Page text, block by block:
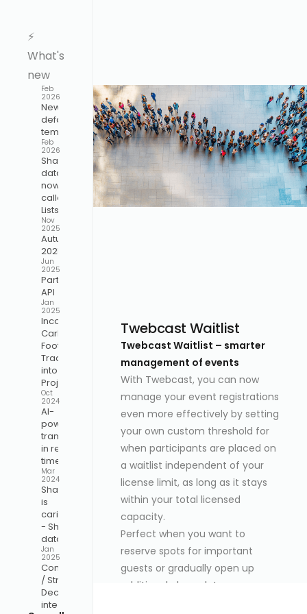
⚡️
What's
new
Feb
2026
New
default
template
Feb
2026
Shared
data is
now
called
Lists
Nov
2025
Autumn
2025
Jun
2025
Participant
API
Jan
2025
Incorporate
Carbon
Footprint
Tracking
into Your
Project
Oct
2024
AI-
powered
translation
in real-
time
Mar
2024
Sharing
is
caring
- Share
data
Jan
2025
Companion
/ Stream
Deck
integration
Twebcast Waitlist
Twebcast Waitlist – smarter
management of events
With Twebcast, you can now
manage your event registrations
even more effectively by setting
your own custom threshold for
when participants are placed on
a waitlist independent of your
license limit, as long as it stays
within your total licensed
capacity.
Perfect when you want to
reserve spots for important
guests or gradually open up
additional places later.